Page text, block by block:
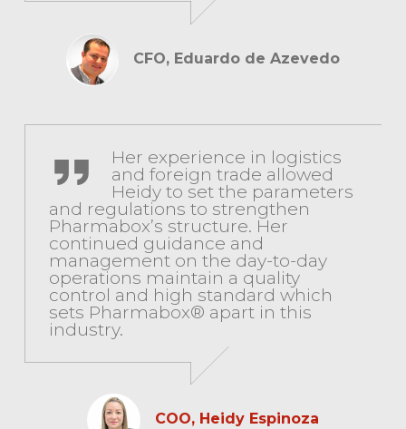
CFO, Eduardo de Azevedo
COO, Heidy Espinoza
Her experience in logistics
and foreign trade allowed
Heidy to set the parameters
and regulations to strengthen
Pharmabox’s structure. Her
continued guidance and
management on the day-to-day
operations maintain a quality
control and high standard which
sets Pharmabox® apart in this
industry.
COO, Heidy Espinoza